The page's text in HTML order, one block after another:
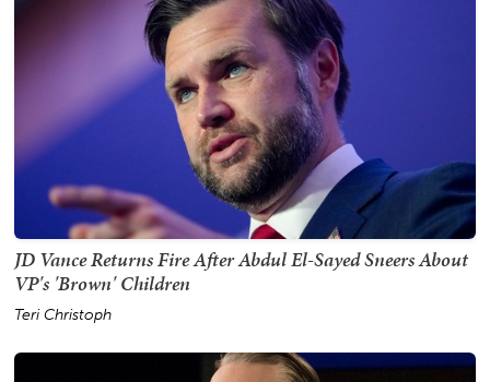
JD Vance Returns Fire After Abdul El-Sayed Sneers About
VP's 'Brown' Children
Teri Christoph